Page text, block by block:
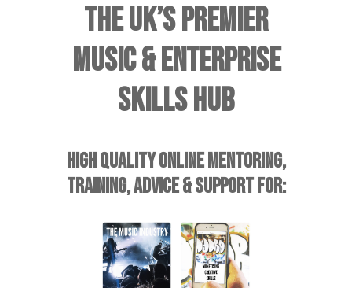
THE UK’S PREMIER
MUSIC & ENTERPRISE
SKILLS HUB
HIGH QUALITY ONLINE MENTORING,
TRAINING, ADVICE & SUPPORT FOR: